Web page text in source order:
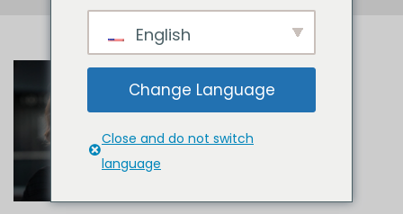
Orna Farrell
English
Change Language
Close and do not switch
language